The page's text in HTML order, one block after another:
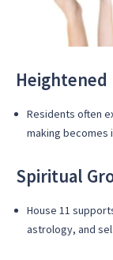
Residents often
making becomes
Spiritual
House 11
astrology, and